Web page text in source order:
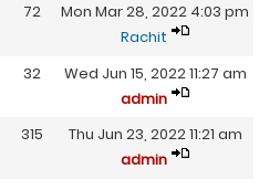
72
Mon Mar 28, 2022 4:03 pm
Rachit
32
Wed Jun 15, 2022 11:27 am
admin
315
Thu Jun 23, 2022 11:21 am
admin